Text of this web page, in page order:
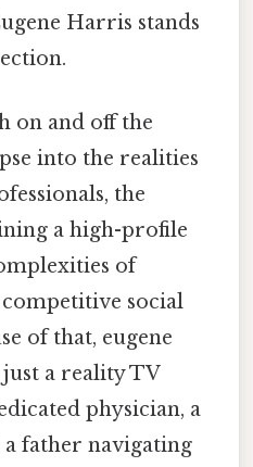
Harris stands
on and off the
into the realities
the
a high-profile
of
social
of that, eugene
a reality TV
physician, a
father navigating